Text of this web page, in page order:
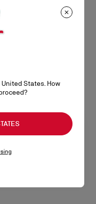
- Calf leather - Leche
States. How